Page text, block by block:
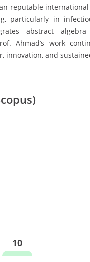
reputable
particularly in
abstract
Ahmad’s work
innovation, and
10